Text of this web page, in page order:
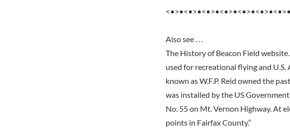
Also see . . .
The History of Beacon Field
used for recreational flying and
known as W.F.P. Reid owned the
was installed by the US
No. 55 on Mt. Vernon Highway. At
points in Fairfax County.”